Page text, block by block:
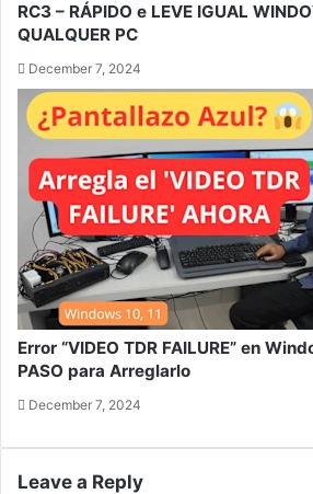
RC3 – RÁPIDO e LEVE IGUAL
QUALQUER PC
December 7, 2024
Error “VIDEO TDR FAILURE” en
PASO para Arreglarlo
December 7, 2024
Leave a Reply